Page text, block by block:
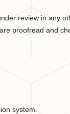
review in any
proofread and
system.